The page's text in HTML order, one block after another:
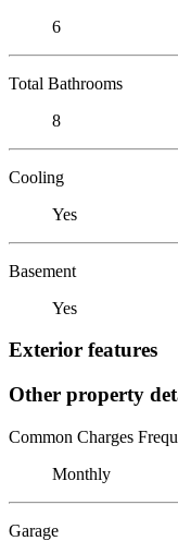
6
Total Bathrooms
8
Cooling
Yes
Basement
Yes
Exterior features
Other property
Common Charges
Monthly
Garage